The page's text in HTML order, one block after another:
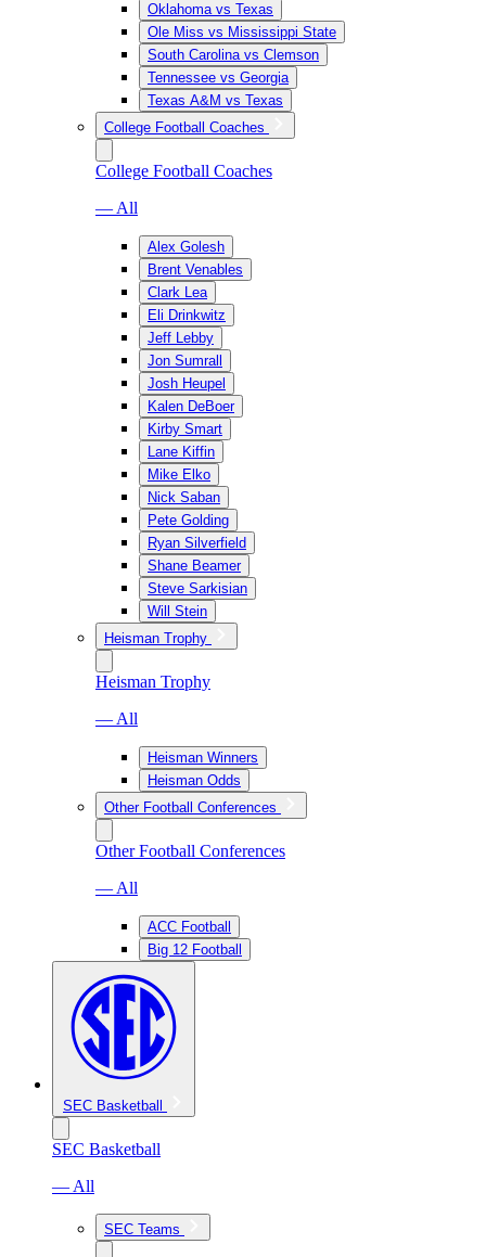
Oklahoma vs Texas
Ole Miss vs Mississippi State
South Carolina vs Clemson
Tennessee vs Georgia
Texas A&M vs Texas
College Football Coaches
College Football Coaches
— All
Alex Golesh
Brent Venables
Clark Lea
Eli Drinkwitz
Jeff Lebby
Jon Sumrall
Josh Heupel
Kalen DeBoer
Kirby Smart
Lane Kiffin
Mike Elko
Nick Saban
Pete Golding
Ryan Silverfield
Shane Beamer
Steve Sarkisian
Will Stein
Heisman Trophy
Heisman Trophy
— All
Heisman Winners
Heisman Odds
Other Football Conferences
Other Football Conferences
— All
ACC Football
Big 12 Football
SEC Basketball
SEC Basketball
— All
SEC Teams